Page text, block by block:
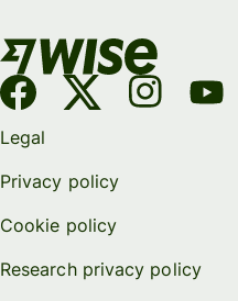
Legal
Privacy policy
Cookie policy
Research privacy policy